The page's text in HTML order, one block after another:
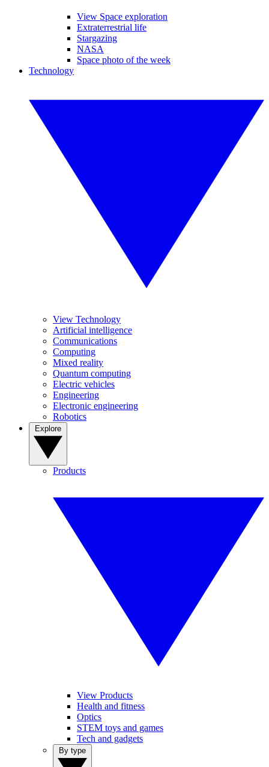
View Space exploration
Extraterrestrial life
Stargazing
NASA
Space photo of the week
Technology
View Technology
Artificial intelligence
Communications
Computing
Mixed reality
Quantum computing
Electric vehicles
Engineering
Electronic engineering
Robotics
Products
View Products
Health and fitness
Optics
STEM toys and games
Tech and gadgets